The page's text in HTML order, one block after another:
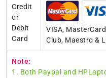
Credit
or
Debit
Card
VISA,
Club, Maestro &
Note:
1. Both Paypal and